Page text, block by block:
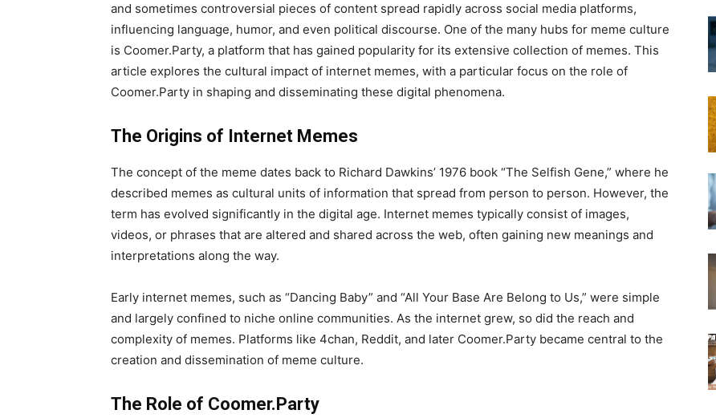
and sometimes controversial pieces of content spread rapidly across social media platforms,
influencing language, humor, and even political discourse. One of the many hubs for meme culture
is Coomer.Party, a platform that has gained popularity for its extensive collection of memes. This
article explores the cultural impact of internet memes, with a particular focus on the role of
Coomer.Party in shaping and disseminating these digital phenomena.
The Origins of Internet Memes
The concept of the meme dates back to Richard Dawkins’ 1976 book “The Selfish Gene,” where he
described memes as cultural units of information that spread from person to person. However, the
term has evolved significantly in the digital age. Internet memes typically consist of images,
videos, or phrases that are altered and shared across the web, often gaining new meanings and
interpretations along the way.
Early internet memes, such as “Dancing Baby” and “All Your Base Are Belong to Us,” were simple
and largely confined to niche online communities. As the internet grew, so did the reach and
complexity of memes. Platforms like 4chan, Reddit, and later Coomer.Party became central to the
creation and dissemination of meme culture.
The Role of Coomer.Party